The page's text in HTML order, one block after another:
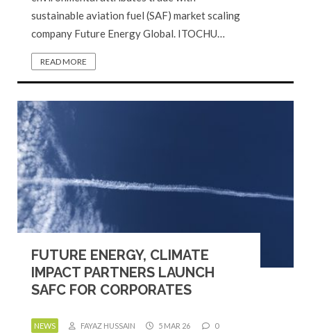
sustainable aviation fuel (SAF) market scaling
company Future Energy Global. ITOCHU…
READ MORE
FUTURE ENERGY, CLIMATE
IMPACT PARTNERS LAUNCH
SAFC FOR CORPORATES
NEWS FAYAZ HUSSAIN 5 MAR 26 0